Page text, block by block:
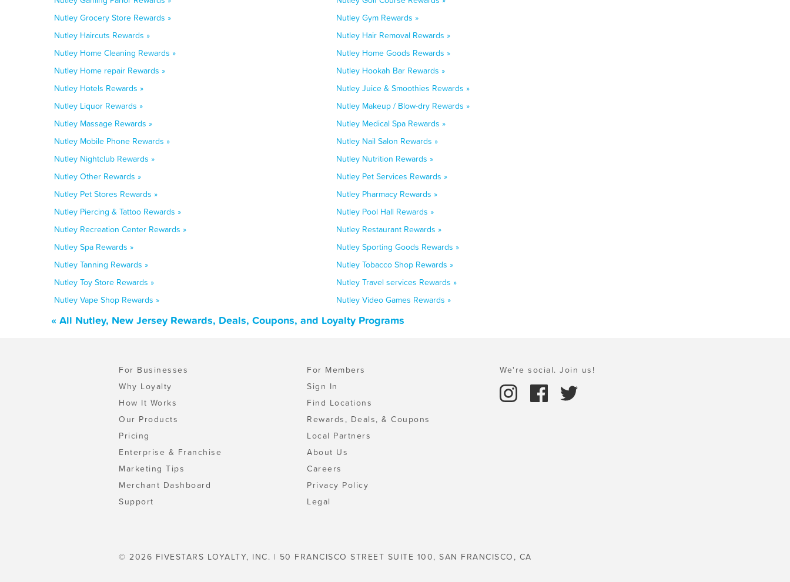
Nutley Grocery Store Rewards »
Nutley Gym Rewards »
Nutley Haircuts Rewards »
Nutley Hair Removal Rewards »
Nutley Home Cleaning Rewards »
Nutley Home Goods Rewards »
Nutley Home repair Rewards »
Nutley Hookah Bar Rewards »
Nutley Hotels Rewards »
Nutley Juice & Smoothies Rewards »
Nutley Liquor Rewards »
Nutley Makeup / Blow-dry Rewards »
Nutley Massage Rewards »
Nutley Medical Spa Rewards »
Nutley Mobile Phone Rewards »
Nutley Nail Salon Rewards »
Nutley Nightclub Rewards »
Nutley Nutrition Rewards »
Nutley Other Rewards »
Nutley Pet Services Rewards »
Nutley Pet Stores Rewards »
Nutley Pharmacy Rewards »
Nutley Piercing & Tattoo Rewards »
Nutley Pool Hall Rewards »
Nutley Recreation Center Rewards »
Nutley Restaurant Rewards »
Nutley Spa Rewards »
Nutley Sporting Goods Rewards »
Nutley Tanning Rewards »
Nutley Tobacco Shop Rewards »
Nutley Toy Store Rewards »
Nutley Travel services Rewards »
Nutley Vape Shop Rewards »
Nutley Video Games Rewards »
« All Nutley, New Jersey Rewards, Deals, Coupons, and Loyalty Programs
For Businesses
Why Loyalty
How It Works
Our Products
Pricing
Enterprise & Franchise
Marketing Tips
Merchant Dashboard
Support
For Members
Sign In
Find Locations
Rewards, Deals, & Coupons
Local Partners
About Us
Careers
Privacy Policy
Legal
We're social. Join us!
© 2026 FIVESTARS LOYALTY, INC. | 50 FRANCISCO STREET SUITE 100, SAN FRANCISCO, CA